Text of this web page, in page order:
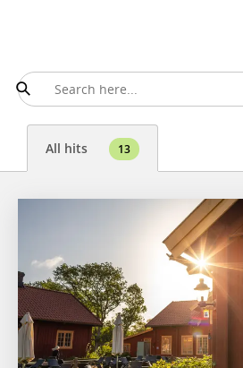
All hits 13